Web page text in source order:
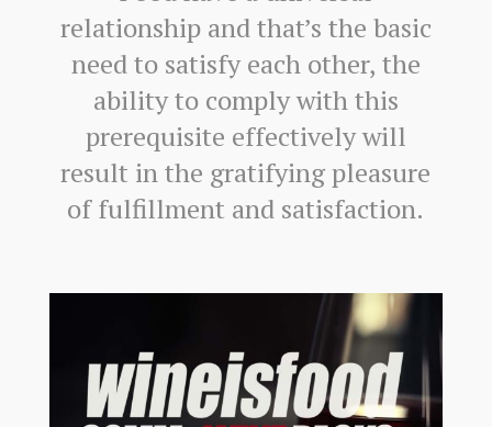
relationship and that’s the basic
need to satisfy each other, the
ability to comply with this
prerequisite effectively will
result in the gratifying pleasure
of fulfillment and satisfaction.